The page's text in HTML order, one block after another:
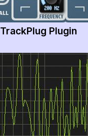
TrackPlug Plugin